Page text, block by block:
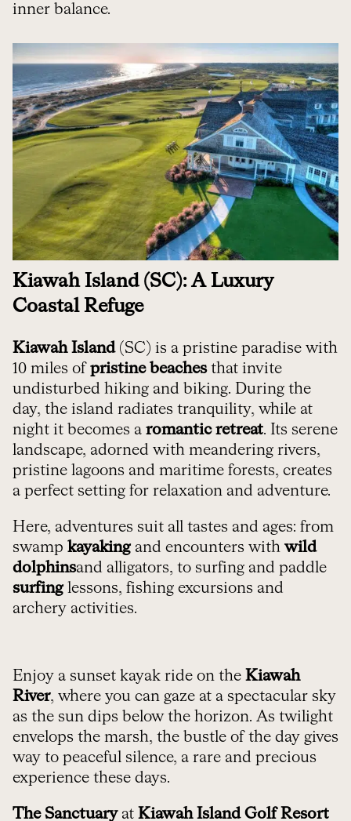
inner balance.
Kiawah Island (SC): A Luxury
Coastal Refuge
Kiawah Island(SC) is a pristine paradise with
10 miles of pristine beachesthat invite
undisturbed hiking and biking. During the
day, the island radiates tranquility, while at
night it becomes a romantic retreat. Its serene
landscape, adorned with meandering rivers,
pristine lagoons and maritime forests, creates
a perfect setting for relaxation and adventure.
Here, adventures suit all tastes and ages: from
swamp kayaking and encounters with wild
dolphinsand alligators, to surfing and paddle
surfing lessons, fishing excursions and
archery activities.
Enjoy a sunset kayak ride on the Kiawah
River, where you can gaze at a spectacular sky
as the sun dips below the horizon. As twilight
envelops the marsh, the bustle of the day gives
way to peaceful silence, a rare and precious
experience these days.
The Sanctuaryat Kiawah Island Golf Resort